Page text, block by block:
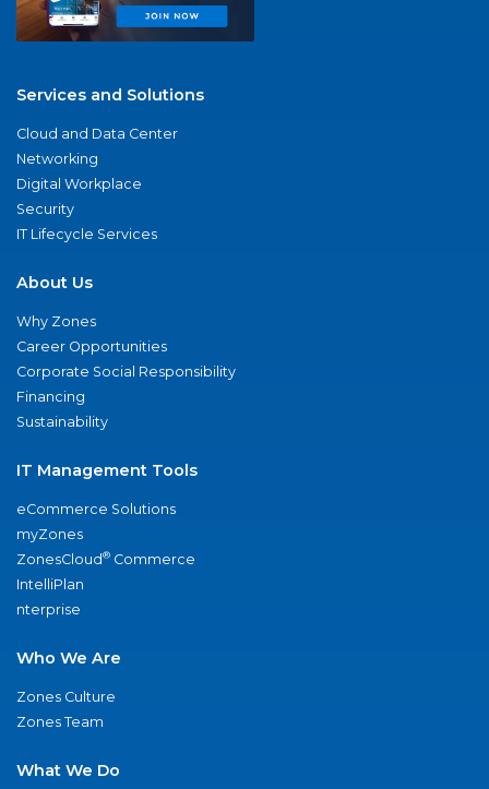
Services and Solutions
Cloud and Data Center
Networking
Digital Workplace
Security
IT Lifecycle Services
About Us
Why Zones
Career Opportunities
Corporate Social Responsibility
Financing
Sustainability
IT Management Tools
eCommerce Solutions
myZones
ZonesCloud® Commerce
IntelliPlan
nterprise
Who We Are
Zones Culture
Zones Team
What We Do